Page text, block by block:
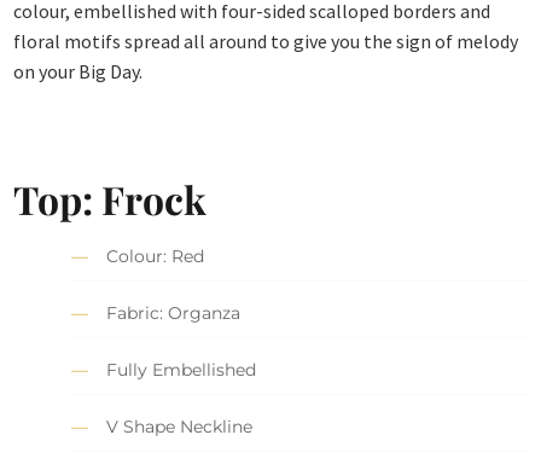
colour, embellished with four-sided scalloped borders and
floral motifs spread all around to give you the sign of melody
on your Big Day.
Top: Frock
Colour: Red
Fabric: Organza
Fully Embellished
V Shape Neckline